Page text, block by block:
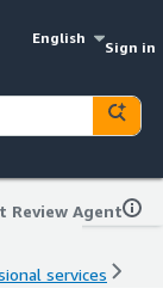
English
Sign in
Review Agent
services